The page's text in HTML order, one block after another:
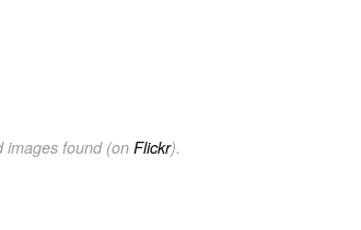
images found (on Flickr).